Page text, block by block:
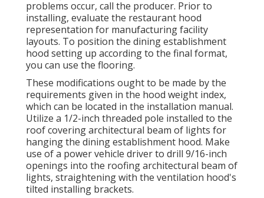
problems occur, call the producer. Prior to
installing, evaluate the restaurant hood
representation for manufacturing facility
layouts. To position the dining establishment
hood setting up according to the final format,
you can use the flooring.
These modifications ought to be made by the
requirements given in the hood weight index,
which can be located in the installation manual.
Utilize a 1/2-inch threaded pole installed to the
roof covering architectural beam of lights for
hanging the dining establishment hood. Make
use of a power vehicle driver to drill 9/16-inch
openings into the roofing architectural beam of
lights, straightening with the ventilation hood's
tilted installing brackets.